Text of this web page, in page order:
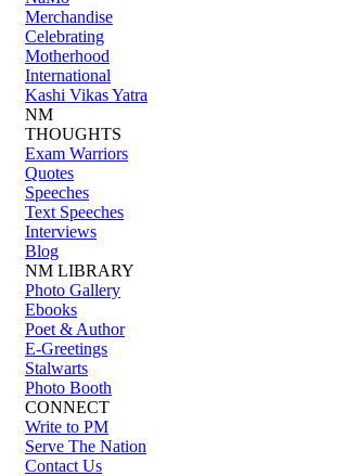
Merchandise
Celebrating
Motherhood
International
Kashi Vikas Yatra
NM
THOUGHTS
Exam Warriors
Quotes
Speeches
Text Speeches
Interviews
Blog
NM LIBRARY
Photo Gallery
Ebooks
Poet & Author
E-Greetings
Stalwarts
Photo Booth
CONNECT
Write to PM
Serve The Nation
Contact Us